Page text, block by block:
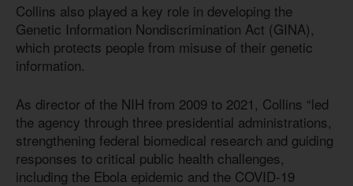
Collins also played a key role in developing the
Genetic Information Nondiscrimination Act (GINA),
which protects people from misuse of their genetic
information.
As director of the NIH from 2009 to 2021, Collins “led
the agency through three presidential administrations,
strengthening federal biomedical research and guiding
responses to critical public health challenges,
including the Ebola epidemic and the COVID-19